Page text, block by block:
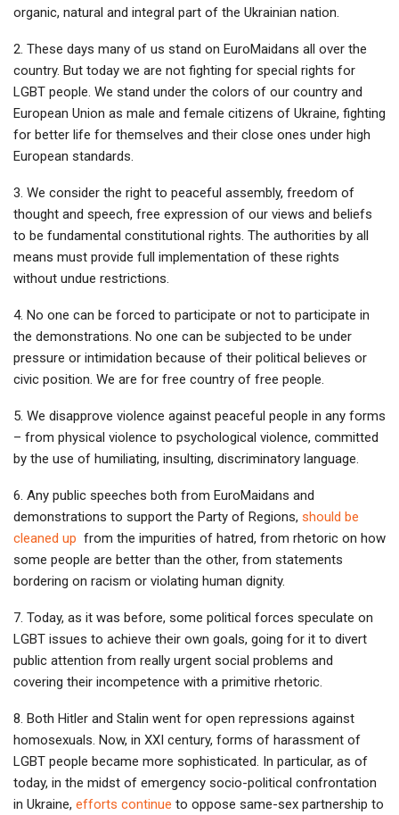
organic, natural and integral part of the Ukrainian nation.
2. These days many of us stand on EuroMaidans all over the
country. But today we are not fighting for special rights for
LGBT people. We stand under the colors of our country and
European Union as male and female citizens of Ukraine, fighting
for better life for themselves and their close ones under high
European standards.
3. We consider the right to peaceful assembly, freedom of
thought and speech, free expression of our views and beliefs
to be fundamental constitutional rights. The authorities by all
means must provide full implementation of these rights
without undue restrictions.
4. No one can be forced to participate or not to participate in
the demonstrations. No one can be subjected to be under
pressure or intimidation because of their political believes or
civic position. We are for free country of free people.
5. We disapprove violence against peaceful people in any forms
– from physical violence to psychological violence, committed
by the use of humiliating, insulting, discriminatory language.
6. Any public speeches both from EuroMaidans and
demonstrations to support the Party of Regions, should be
cleaned up from the impurities of hatred, from rhetoric on how
some people are better than the other, from statements
bordering on racism or violating human dignity.
7. Today, as it was before, some political forces speculate on
LGBT issues to achieve their own goals, going for it to divert
public attention from really urgent social problems and
covering their incompetence with a primitive rhetoric.
8. Both Hitler and Stalin went for open repressions against
homosexuals. Now, in XXI century, forms of harassment of
LGBT people became more sophisticated. In particular, as of
today, in the midst of emergency socio-political confrontation
in Ukraine, efforts continue to oppose same-sex partnership to